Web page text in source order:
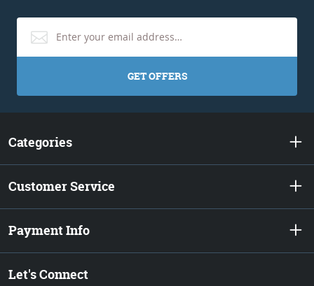
GET OFFERS
Categories
Customer Service
Payment Info
Let's Connect